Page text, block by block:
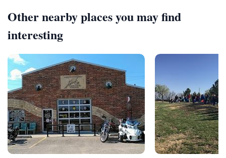
Other nearby places you may find
interesting